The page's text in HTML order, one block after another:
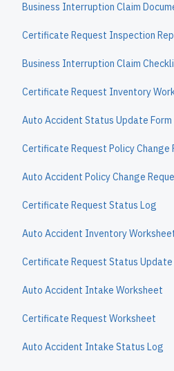
Business Interruption Claim
Certificate Request Inspection
Business Interruption Claim
Certificate Request Inventory
Auto Accident Status Update Form
Certificate Request Policy Change
Auto Accident Policy Change
Certificate Request Status Log
Auto Accident Inventory
Certificate Request Status Update
Auto Accident Intake Worksheet
Certificate Request Worksheet
Auto Accident Intake Status Log